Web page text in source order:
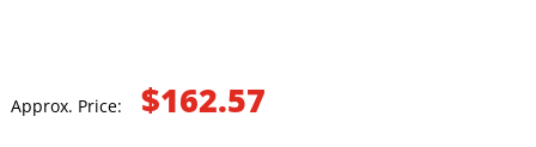
Approx. Price: $162.57